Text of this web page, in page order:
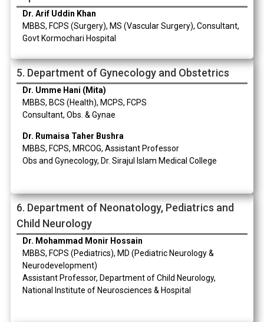
Dr. Arif Uddin Khan
MBBS, FCPS (Surgery), MS (Vascular Surgery), Consultant,
Govt Kormochari Hospital
5. Department of Gynecology and Obstetrics
Dr. Umme Hani (Mita)
MBBS, BCS (Health), MCPS, FCPS
Consultant, Obs. & Gynae
Dr. Rumaisa Taher Bushra
MBBS, FCPS, MRCOG, Assistant Professor
Obs and Gynecology, Dr. Sirajul Islam Medical College
6. Department of Neonatology, Pediatrics and
Child Neurology
Dr. Mohammad Monir Hossain
MBBS, FCPS (Pediatrics), MD (Pediatric Neurology &
Neurodevelopment)
Assistant Professor, Department of Child Neurology,
National Institute of Neurosciences & Hospital